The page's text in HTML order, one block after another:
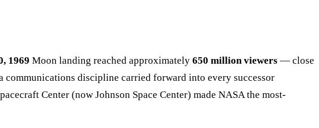
1969 Moon landing reached approximately 650 million viewers — close
communications discipline carried forward into every successor
Center (now Johnson Space Center) made NASA the most-